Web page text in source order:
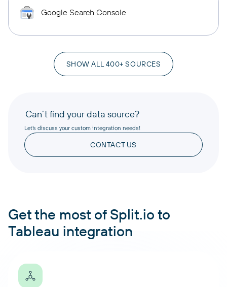
Google Search Console
SHOW ALL 400+ SOURCES
Can’t find your data source?
Let’s discuss your custom integration needs!
CONTACT US
Get the most of Split.io to
Tableau integration